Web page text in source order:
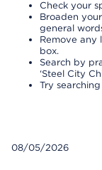
Check your
Broaden
general
Remove any
box.
Search by
‘Steel City
Try
08/05/2026